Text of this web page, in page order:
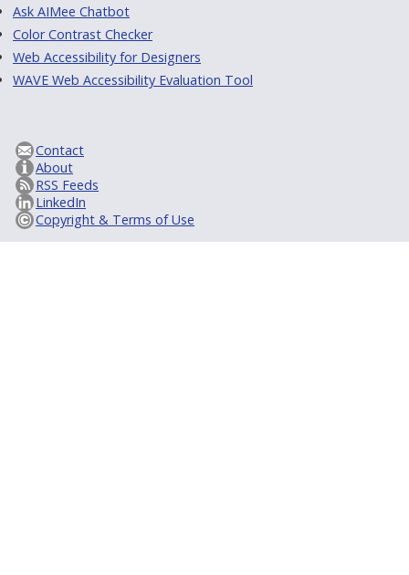
Ask AIMee Chatbot
Color Contrast Checker
Web Accessibility for Designers
WAVE Web Accessibility Evaluation Tool
Contact
About
RSS Feeds
LinkedIn
Copyright & Terms of Use